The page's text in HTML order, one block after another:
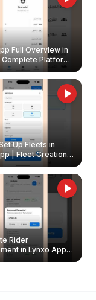
Full Overview in
Platform
Up Fleets in
| Fleet Creation &
Guide
Rider
in Lynxo App |
Reset Password &